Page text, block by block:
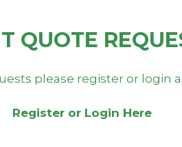
QUOTE
please register or login
Register or Login Here